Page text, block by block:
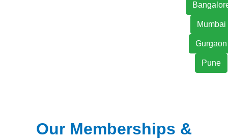
Mumbai
Gurgaon
Pune
Our Memberships &